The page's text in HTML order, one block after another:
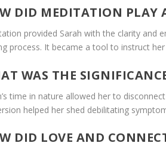
DID MEDITATION PLAY
provided Sarah with the clarity and
process. It became a tool to instruct
WAS THE
time in nature allowed her to
helped her shed debilitating
DID LOVE AND